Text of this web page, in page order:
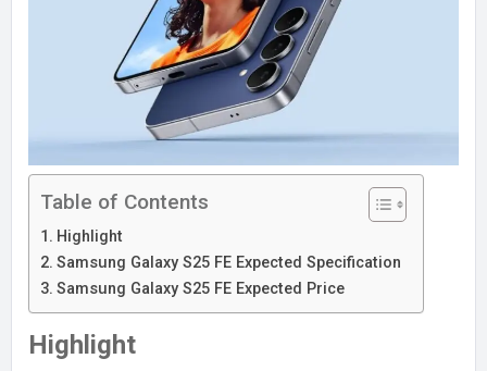
Table of Contents
Highlight
Samsung Galaxy S25 FE Expected Specification
Samsung Galaxy S25 FE Expected Price
Highlight